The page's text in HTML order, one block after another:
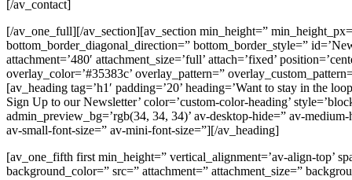
[/av_contact]
[/av_one_full][/av_section][av_section min_height=”
bottom_border_diagonal_direction=” bottom_border_style=”
attachment=’480′ attachment_size=’full’ attach=’fixed’
overlay_color=’#35383c’ overlay_pattern=”
[av_heading tag=’h1′ padding=’20’ heading=’Want to stay in the
Sign Up to our Newsletter’ color=’custom-color-heading’
admin_preview_bg=’rgb(34, 34, 34)’ av-desktop-hide=” av-
av-small-font-size=” av-mini-font-size=”][/av_heading]
[av_one_fifth first min_height=” vertical_alignment=’av-align-top’
background_color=” src=” attachment=” attachment_size=”